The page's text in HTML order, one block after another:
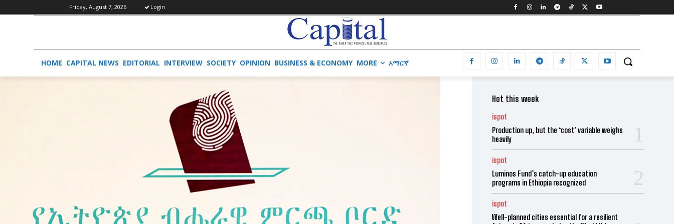
Friday, August 7, 2026 Login
HOME CAPITAL NEWS EDITORIAL INTERVIEW SOCIETY OPINION BUSINESS & ECONOMY MORE አማርኛ
Hot this week
ispot
Production up, but the ‘cost’ variable weighs
heavily
ispot
Luminos Fund’s catch-up education
programs in Ethiopia recognized
ispot
Well-planned cities essential for a resilient